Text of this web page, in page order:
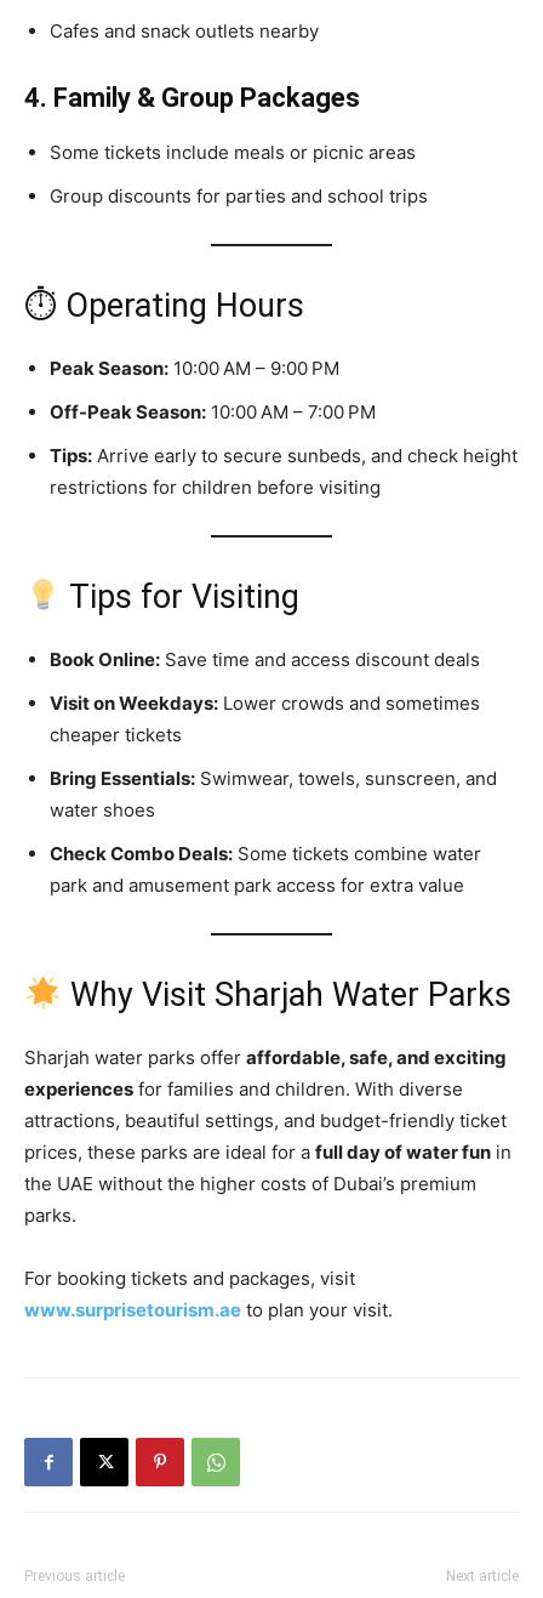
Cafes and snack outlets nearby
4. Family & Group Packages
Some tickets include meals or picnic areas
Group discounts for parties and school trips
⏱ Operating Hours
Peak Season: 10:00 AM – 9:00 PM
Off-Peak Season: 10:00 AM – 7:00 PM
Tips: Arrive early to secure sunbeds, and check height
restrictions for children before visiting
Tips for Visiting
Book Online: Save time and access discount deals
Visit on Weekdays: Lower crowds and sometimes
cheaper tickets
Bring Essentials: Swimwear, towels, sunscreen, and
water shoes
Check Combo Deals: Some tickets combine water
park and amusement park access for extra value
Why Visit Sharjah Water Parks
Sharjah water parks offer affordable, safe, and exciting
experiences for families and children. With diverse
attractions, beautiful settings, and budget-friendly ticket
prices, these parks are ideal for a full day of water fun in
the UAE without the higher costs of Dubai’s premium
parks.
For booking tickets and packages, visit
www.surprisetourism.ae to plan your visit.
Previous article Next article